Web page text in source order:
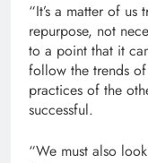
“It’s a matter of
repurpose, not
to a point that it
follow the trends
practices of the
successful.
“We must also